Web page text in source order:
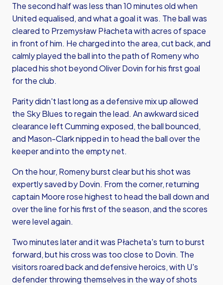
The second half was less than 10 minutes old when
United equalised, and what a goal it was. The ball was
cleared to Przemysław Płacheta with acres of space
in front of him. He charged into the area, cut back, and
calmly played the ball into the path of Romeny who
placed his shot beyond Oliver Dovin for his first goal
for the club.
Parity didn't last long as a defensive mix up allowed
the Sky Blues to regain the lead. An awkward siced
clearance left Cumming exposed, the ball bounced,
and Mason-Clark nipped in to head the ball over the
keeper and into the empty net.
On the hour, Romeny burst clear but his shot was
expertly saved by Dovin. From the corner, returning
captain Moore rose highest to head the ball down and
over the line for his first of the season, and the scores
were level again.
Two minutes later and it was Płacheta's turn to burst
forward, but his cross was too close to Dovin. The
visitors roared back and defensive heroics, with U's
defender throwing themselves in the way of shots